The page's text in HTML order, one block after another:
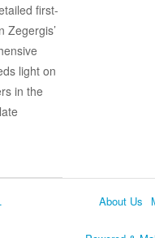
first-
Zegergis’
light on
in the
About Us
Language